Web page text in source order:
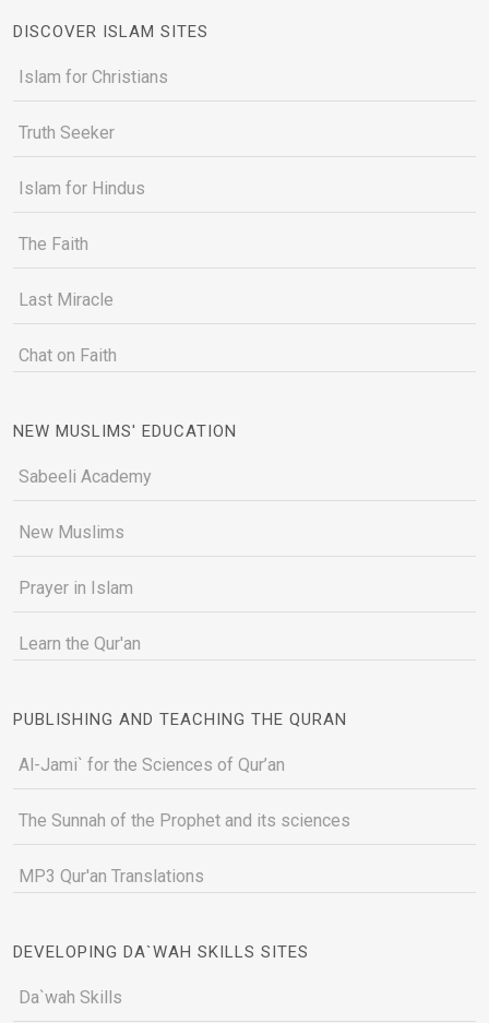
DISCOVER ISLAM SITES
Islam for Christians
Truth Seeker
Islam for Hindus
The Faith
Last Miracle
Chat on Faith
NEW MUSLIMS' EDUCATION
Sabeeli Academy
New Muslims
Prayer in Islam
Learn the Qur'an
PUBLISHING AND TEACHING THE QURAN
Al-Jami` for the Sciences of Qur’an
The Sunnah of the Prophet and its sciences
MP3 Qur'an Translations
DEVELOPING DA`WAH SKILLS SITES
Da`wah Skills